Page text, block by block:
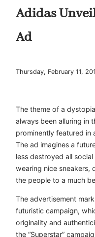
Adidas
Ad
Thursday, February 11,
The theme of a
always been alluring in
prominently featured in
The ad imagines a
less destroyed all
wearing nice sneakers,
the people to a much
The advertisement
futuristic campaign,
originality and
the “Superstar”